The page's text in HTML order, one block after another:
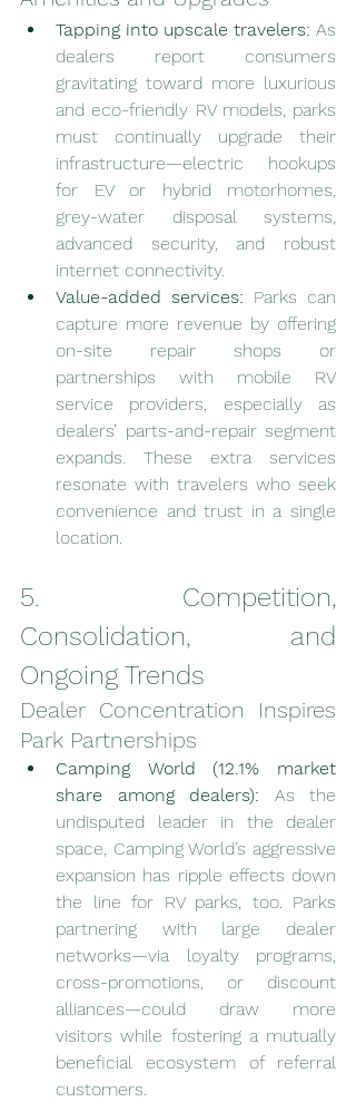
Tapping into upscale travelers: As
dealers report consumers
gravitating toward more luxurious
and eco-friendly RV models, parks
must continually upgrade their
infrastructure—electric hookups
for EV or hybrid motorhomes,
grey-water disposal systems,
advanced security, and robust
internet connectivity.
Value-added services: Parks can
capture more revenue by offering
on-site repair shops or
partnerships with mobile RV
service providers, especially as
dealers’ parts-and-repair segment
expands. These extra services
resonate with travelers who seek
convenience and trust in a single
location.
5. Competition,
Consolidation, and
Ongoing Trends
Dealer Concentration Inspires
Park Partnerships
Camping World (12.1% market
share among dealers): As the
undisputed leader in the dealer
space, Camping World’s aggressive
expansion has ripple effects down
the line for RV parks, too. Parks
partnering with large dealer
networks—via loyalty programs,
cross-promotions, or discount
alliances—could draw more
visitors while fostering a mutually
beneficial ecosystem of referral
customers.